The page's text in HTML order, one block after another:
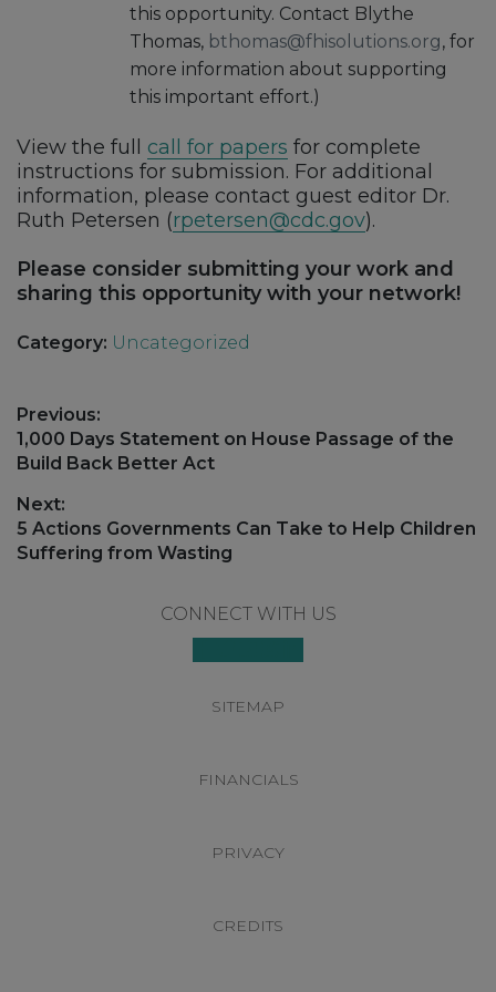
this opportunity. Contact Blythe
Thomas, bthomas@fhisolutions.org, for
more information about supporting
this important effort.)
View the full call for papers for complete
instructions for submission. For additional
information, please contact guest editor Dr.
Ruth Petersen (rpetersen@cdc.gov).
Please consider submitting your work and
sharing this opportunity with your network!
Category: Uncategorized
Post
navigation
Previous:
Previous
post:
1,000 Days Statement on House Passage of the
Build Back Better Act
Next:
Next
post:
5 Actions Governments Can Take to Help Children
Suffering from Wasting
CONNECT WITH US
SITEMAP
FINANCIALS
PRIVACY
CREDITS